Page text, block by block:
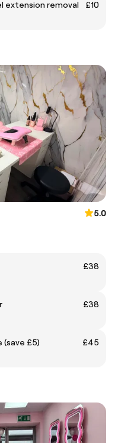
extension removal
£10
5.0
£38
£38
(save £5)
£45